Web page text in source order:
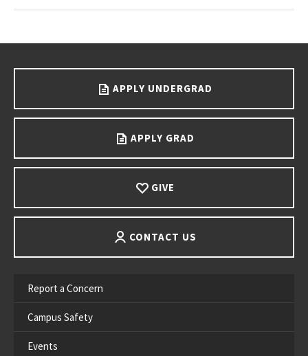
APPLY UNDERGRAD
APPLY GRAD
GIVE
CONTACT US
Report a Concern
Campus Safety
Events